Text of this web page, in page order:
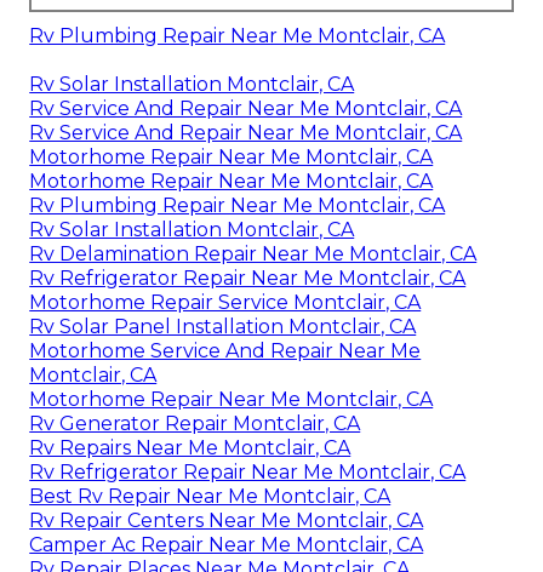
Rv Plumbing Repair Near Me Montclair, CA
Rv Solar Installation Montclair, CA
Rv Service And Repair Near Me Montclair, CA
Rv Service And Repair Near Me Montclair, CA
Motorhome Repair Near Me Montclair, CA
Motorhome Repair Near Me Montclair, CA
Rv Plumbing Repair Near Me Montclair, CA
Rv Solar Installation Montclair, CA
Rv Delamination Repair Near Me Montclair, CA
Rv Refrigerator Repair Near Me Montclair, CA
Motorhome Repair Service Montclair, CA
Rv Solar Panel Installation Montclair, CA
Motorhome Service And Repair Near Me
Montclair, CA
Motorhome Repair Near Me Montclair, CA
Rv Generator Repair Montclair, CA
Rv Repairs Near Me Montclair, CA
Rv Refrigerator Repair Near Me Montclair, CA
Best Rv Repair Near Me Montclair, CA
Rv Repair Centers Near Me Montclair, CA
Camper Ac Repair Near Me Montclair, CA